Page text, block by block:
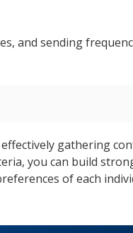
and sending
gathering
you can build
of each